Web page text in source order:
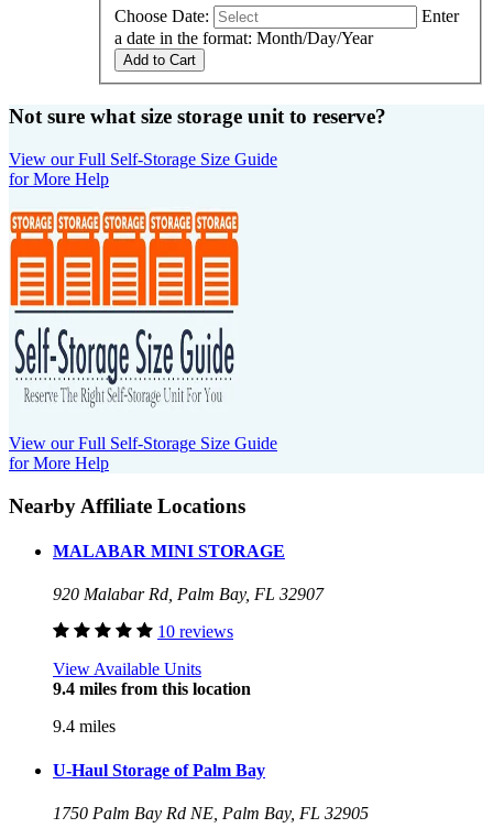
Choose Date:
Enter
a date in the format: Month/Day/Year
Add to Cart
Not sure what size storage unit to reserve?
View our Full Self-Storage Size Guide
for More Help
View our Full Self-Storage Size Guide
for More Help
Nearby Affiliate Locations
MALABAR MINI STORAGE
920 Malabar Rd, Palm Bay, FL 32907
10 reviews
View Available Units
9.4 miles from this location
9.4 miles
U-Haul Storage of Palm Bay
1750 Palm Bay Rd NE, Palm Bay, FL 32905